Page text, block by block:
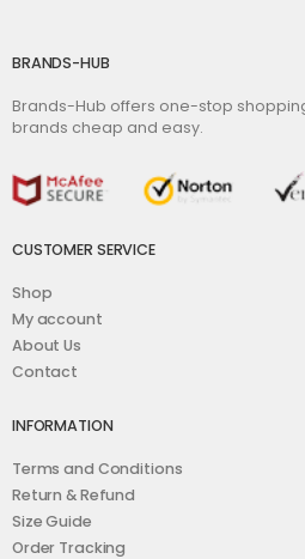
BRANDS-HUB
Brands-Hub offers one-stop
brands cheap and easy.
CUSTOMER SERVICE
Shop
My account
About Us
Contact
INFORMATION
Terms and Conditions
Return & Refund
Size Guide
Order Tracking